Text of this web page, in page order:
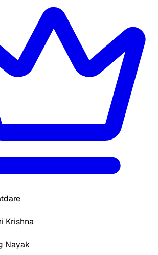
Krishna
Nayak